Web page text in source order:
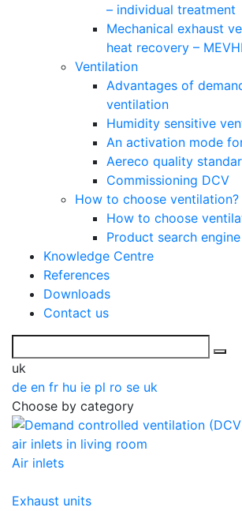
– individual treatment
Mechanical exhaust
heat recovery –
Ventilation
Advantages of
ventilation
Humidity sensitive
An activation mode
Aereco quality
Commissioning DCV
How to choose ventilation?
How to choose
Product search engine
Knowledge Centre
References
Downloads
Contact us
uk
de en fr hu ie pl ro se uk
Choose by category
Air inlets
Exhaust units